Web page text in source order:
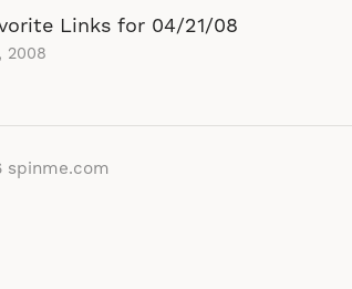
Links for 04/21/08
2008
spinme.com